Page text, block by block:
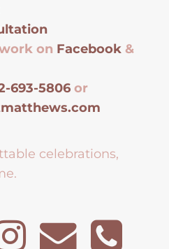
on Facebook &
693-5806 or
celebrations,